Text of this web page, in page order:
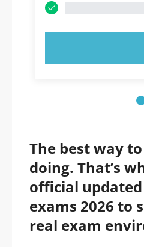
The best way
doing. That’s
official
exams 2026 to
real exam